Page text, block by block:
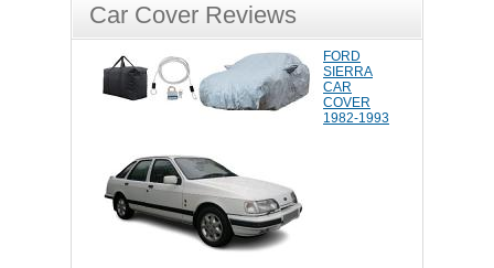
Car Cover Reviews
FORD
SIERRA
CAR
COVER
1982-1993